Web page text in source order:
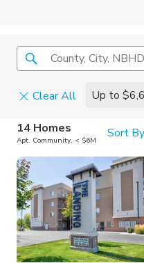
County, City,
Clear All Up to
Home
Square Feet
14 Homes
Apt. Community, < $6M Sort